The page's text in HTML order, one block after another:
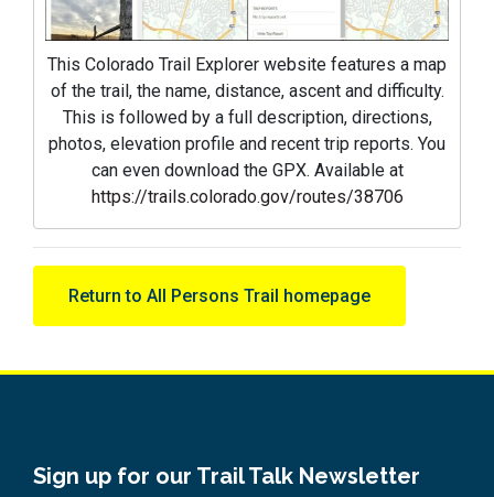
This Colorado Trail Explorer website features a map
of the trail, the name, distance, ascent and difficulty.
This is followed by a full description, directions,
photos, elevation profile and recent trip reports. You
can even download the GPX. Available at
https://trails.colorado.gov/routes/38706
Return to All Persons Trail homepage
Sign up for our Trail Talk Newsletter